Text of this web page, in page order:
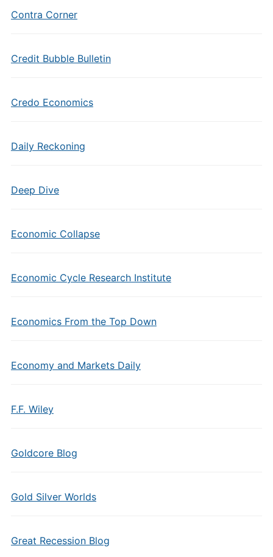
Contra Corner
Credit Bubble Bulletin
Credo Economics
Daily Reckoning
Deep Dive
Economic Collapse
Economic Cycle Research Institute
Economics From the Top Down
Economy and Markets Daily
F.F. Wiley
Goldcore Blog
Gold Silver Worlds
Great Recession Blog